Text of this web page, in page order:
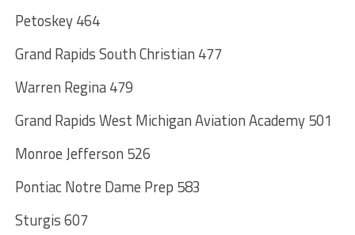
Petoskey 464
Grand Rapids South Christian 477
Warren Regina 479
Grand Rapids West Michigan Aviation Academy 501
Monroe Jefferson 526
Pontiac Notre Dame Prep 583
Sturgis 607